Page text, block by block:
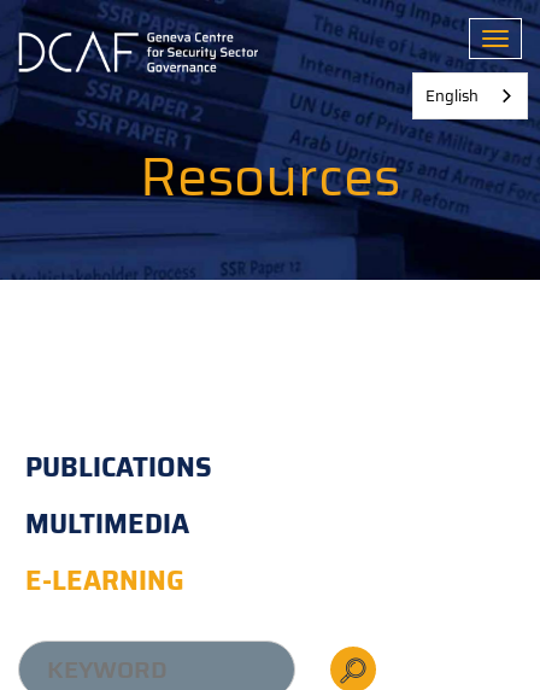
Skip
main
content
Resources
PUBLICATIONS
MULTIMEDIA
E-LEARNING
English